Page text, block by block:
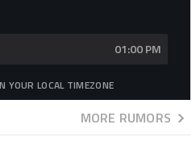
01:00 PM
YOUR LOCAL TIMEZONE
MORE RUMORS